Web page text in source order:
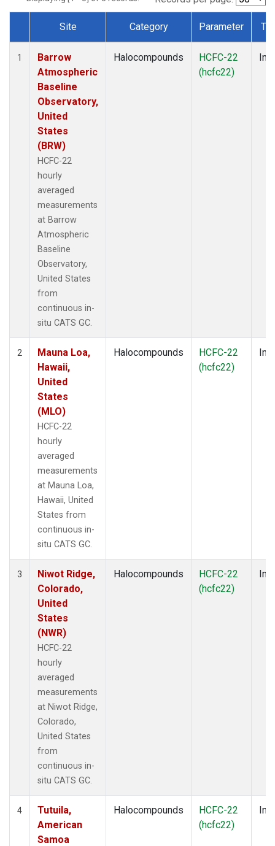
Dataset Number
Site Category Parameter
1
Barrow
Atmospheric
Baseline
Observatory,
United
States
(BRW)
HCFC-22
hourly
averaged
measurements
at Barrow
Atmospheric
Baseline
Observatory,
United States
from
continuous in-
situ CATS GC.
Halocompounds
HCFC-22
(hcfc22)
2
Mauna Loa,
Hawaii,
United
States
(MLO)
HCFC-22
hourly
averaged
measurements
at Mauna Loa,
Hawaii, United
States from
continuous in-
situ CATS GC.
Halocompounds
HCFC-22
(hcfc22)
3
Niwot Ridge,
Colorado,
United
States
(NWR)
HCFC-22
hourly
averaged
measurements
at Niwot Ridge,
Colorado,
United States
from
continuous in-
situ CATS GC.
Halocompounds
HCFC-22
(hcfc22)
4
Tutuila,
American
Samoa
Halocompounds
HCFC-22
(hcfc22)